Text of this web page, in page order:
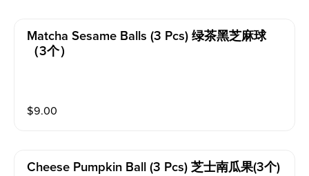
Matcha Sesame Balls (3 Pcs) 绿茶黑芝麻球
（3个）
$9.00
Cheese Pumpkin Ball (3 Pcs) 芝士南瓜果(3个)